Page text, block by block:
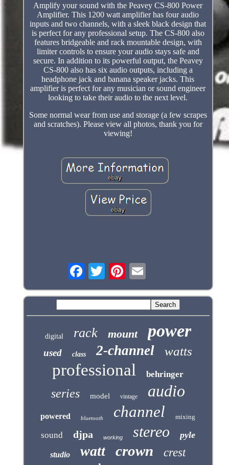
Amplify your sound with the Peavey CS-800 Power
Amplifier. This 1200 watt amplifier has four audio
inputs and two channels, with a sleek black design that
is perfect for any professional setup. The CS-800 also
features bridgeable and rack mountable design, with
limiter controls to ensure your audio stays safe and
secure. In addition to its powerful output, the Peavey
CS-800 also has six audio outputs, including a
headphone jack and banana speaker jacks. This
amplifier is perfect for any musician or sound engineer
looking to take their audio to the next level.
Some normal wear from use and storage (a few scrapes
and scratches). Please view all photos, thank you for
viewing!
digital rack mount power
used class 2-channel watts
professional behringer
series model vintage audio
powered bluetooth channel mixing
sound djpa working stereo pyle
studio watt crown crest